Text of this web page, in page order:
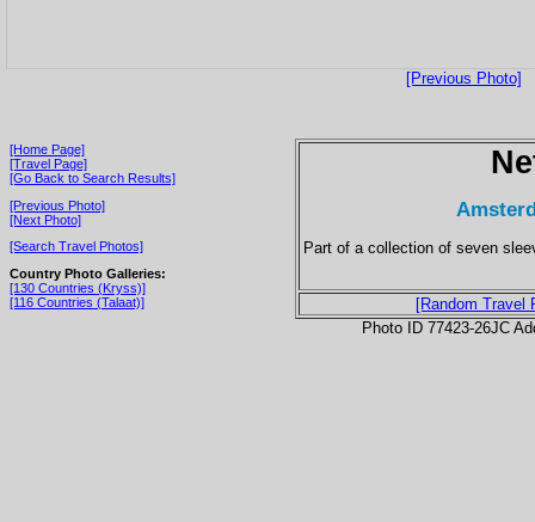
[Previous Photo]
[Home Page]
[Travel Page]
[Go Back to Search Results]
[Previous Photo]
[Next Photo]
[Search Travel Photos]
Country Photo Galleries:
[130 Countries (Kryss)]
[116 Countries (Talaat)]
Part of a collection of seven
[Random Travel
Photo ID 77423-26JC